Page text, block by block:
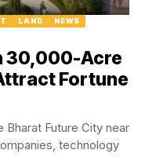
LAND
NEWS
30,000-Acre
Fortune
Bharat Future City near
technology